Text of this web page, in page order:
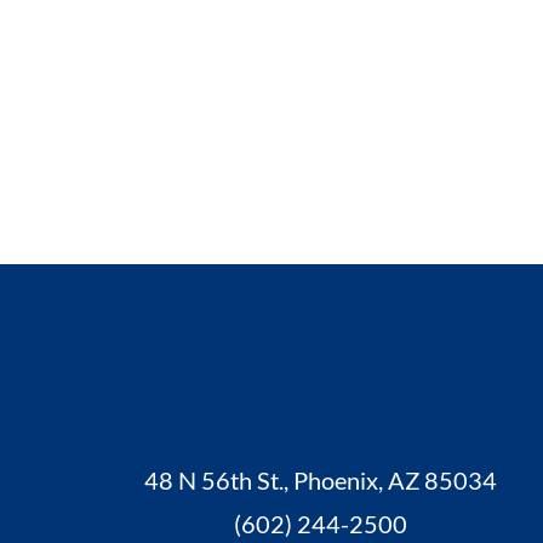
48 N 56th St., Phoenix, AZ 85034
(602) 244-2500